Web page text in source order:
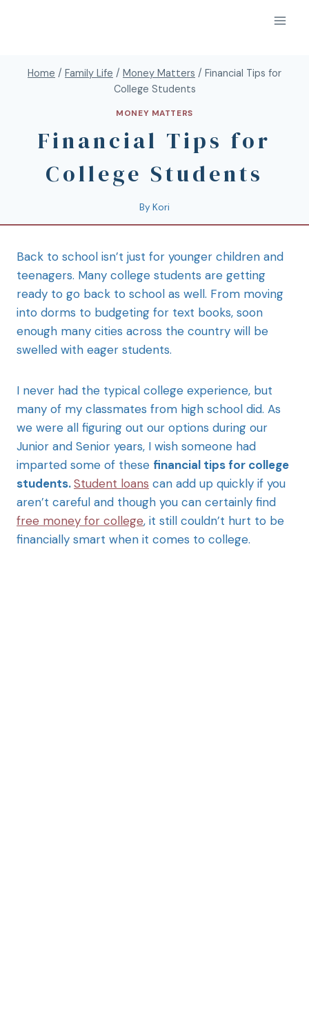
Home / Family Life / Money Matters / Financial Tips for
College Students
MONEY MATTERS
Financial Tips for
College Students
By Kori
Back to school isn’t just for younger children and
teenagers. Many college students are getting
ready to go back to school as well. From moving
into dorms to budgeting for text books, soon
enough many cities across the country will be
swelled with eager students.
I never had the typical college experience, but
many of my classmates from high school did. As
we were all figuring out our options during our
Junior and Senior years, I wish someone had
imparted some of these financial tips for college
students.Student loans can add up quickly if you
aren’t careful and though you can certainly find
free money for college, it still couldn’t hurt to be
financially smart when it comes to college.